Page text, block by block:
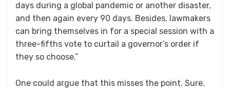
days during a global pandemic or another disaster,
and then again every 90 days. Besides, lawmakers
can bring themselves in for a special session with a
three-fifths vote to curtail a governor’s order if
they so choose.”
One could argue that this misses the point. Sure,